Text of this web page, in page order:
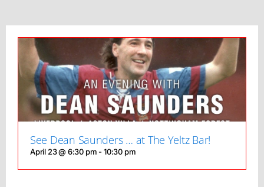
See Dean Saunders … at The Yeltz Bar!
April 23 @ 6:30 pm - 10:30 pm